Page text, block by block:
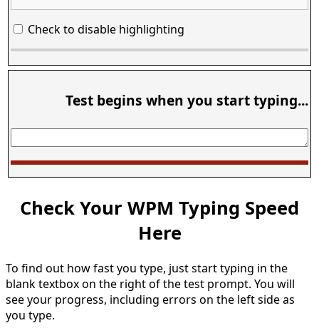
Check to disable highlighting
Test begins when you start typing...
Check Your WPM Typing Speed
Here
To find out how fast you type, just start typing in the
blank textbox on the right of the test prompt. You will
see your progress, including errors on the left side as
you type.